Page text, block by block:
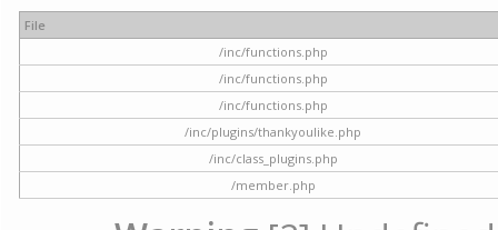
File
/inc/functions.php
/inc/functions.php
/inc/functions.php
/inc/plugins/thankyoulike.php
/inc/class_plugins.php
/member.php